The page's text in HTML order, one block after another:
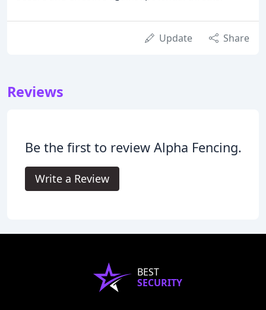
Update Share
Reviews
Be the first to review Alpha Fencing.
Write a Review
BEST
SECURITY